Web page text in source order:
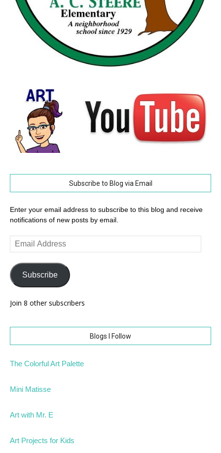
Subscribe to Blog via Email
Enter your email address to subscribe to this blog and receive
notifications of new posts by email.
Email
Address
Subscribe
Join 8 other subscribers
Blogs I Follow
The Colorful Art Palette
Mini Matisse
Art with Mr. E
Art Projects for Kids